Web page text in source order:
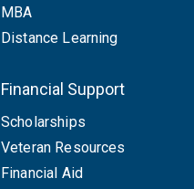
MBA
Distance Learning
Financial Support
Scholarships
Veteran Resources
Financial Aid